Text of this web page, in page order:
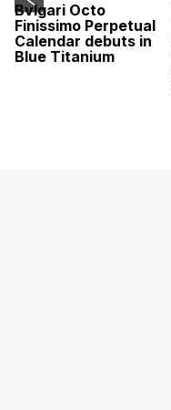
Bvlgari Octo
Finissimo Perpetual
Calendar debuts in
Blue Titanium